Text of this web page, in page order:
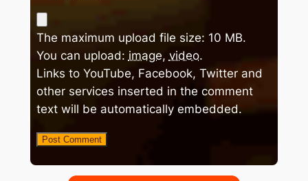
The maximum upload file size: 10 MB.
You can upload: image, video.
Links to YouTube, Facebook, Twitter and
other services inserted in the comment
text will be automatically embedded.